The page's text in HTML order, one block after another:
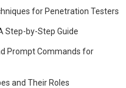
for Penetration Testers
Step-by-Step Guide
Prompt Commands for
and Their Roles